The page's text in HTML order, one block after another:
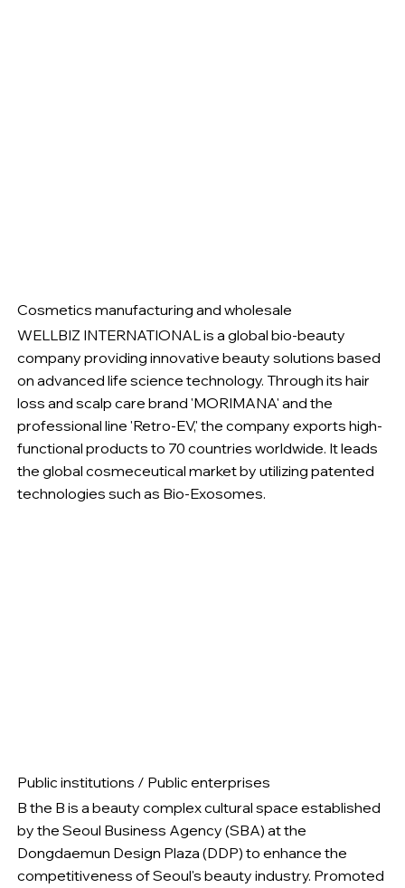
Cosmetics manufacturing and wholesale
WELLBIZ INTERNATIONAL is a global bio-beauty
company providing innovative beauty solutions based
on advanced life science technology. Through its hair
loss and scalp care brand 'MORIMANA' and the
professional line 'Retro-EV,' the company exports high-
functional products to 70 countries worldwide. It leads
the global cosmeceutical market by utilizing patented
technologies such as Bio-Exosomes.
Public institutions / Public enterprises
B the B is a beauty complex cultural space established
by the Seoul Business Agency (SBA) at the
Dongdaemun Design Plaza (DDP) to enhance the
competitiveness of Seoul's beauty industry. Promoted